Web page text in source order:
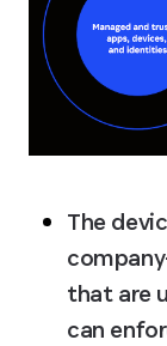
The
that are
can